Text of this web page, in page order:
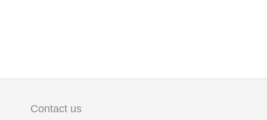
Contact us